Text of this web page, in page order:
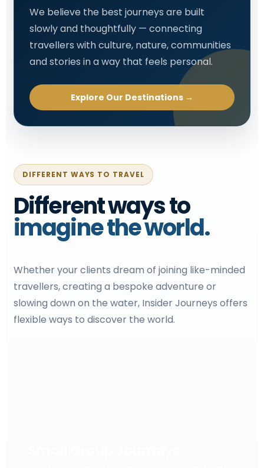
We believe the best journeys are built
slowly and thoughtfully — connecting
travellers with culture, nature, communities
and stories in a way that feels personal.
Explore Our Destinations →
DIFFERENT WAYS TO TRAVEL
Different ways to
imagine the world.
Whether your clients dream of joining like-minded
travellers, creating a bespoke adventure or
slowing down on the water, Insider Journeys offers
flexible ways to discover the world.